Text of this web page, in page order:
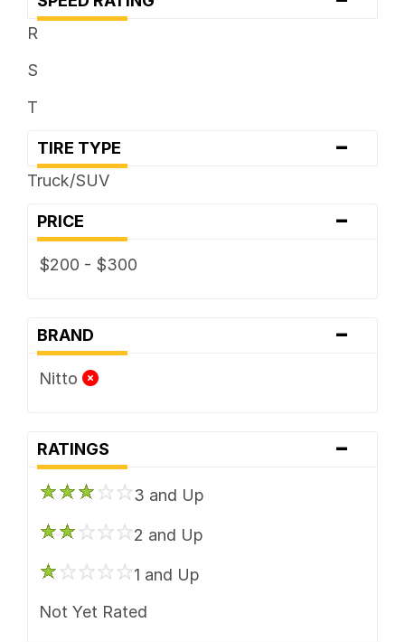
R
S
T
TIRE TYPE -
Truck/SUV
PRICE -
$200 - $300
BRAND -
Nitto
RATINGS -
3 and Up
2 and Up
1 and Up
Not Yet Rated